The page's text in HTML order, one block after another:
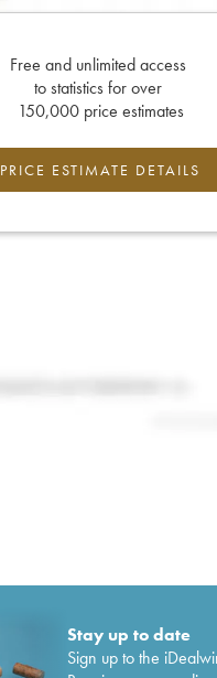
Free and unlimited access
to statistics for over
150,000 price estimates
PRICE ESTIMATE DETAILS
Stay up to date
Sign up to the